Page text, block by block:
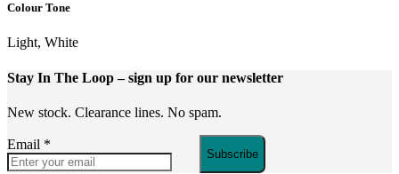
Colour Tone
Light, White
Stay In The Loop– sign up for our newsletter
New stock. Clearance lines. No spam.
Email *
Subscribe